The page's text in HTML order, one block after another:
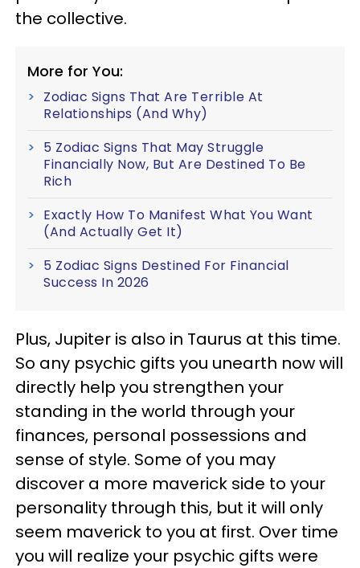
the collective.
More for You:
Zodiac Signs That Are Terrible At
Relationships (And Why)
5 Zodiac Signs That May Struggle
Financially Now, But Are Destined To Be
Rich
Exactly How To Manifest What You Want
(And Actually Get It)
5 Zodiac Signs Destined For Financial
Success In 2026
Plus, Jupiter is also in Taurus at this time.
So any psychic gifts you unearth now will
directly help you strengthen your
standing in the world through your
finances, personal possessions and
sense of style. Some of you may
discover a more maverick side to your
personality through this, but it will only
seem maverick to you at first. Over time
you will realize your psychic gifts were